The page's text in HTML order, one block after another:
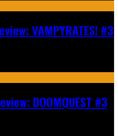
VAMPYRATES! #3
DOOMQUEST #3